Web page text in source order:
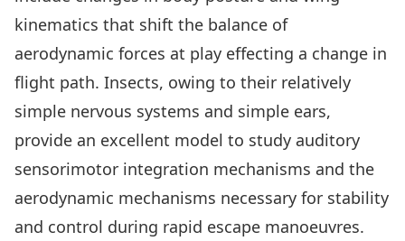
kinematics that shift the balance of
aerodynamic forces at play effecting a change in
flight path. Insects, owing to their relatively
simple nervous systems and simple ears,
provide an excellent model to study auditory
sensorimotor integration mechanisms and the
aerodynamic mechanisms necessary for stability
and control during rapid escape manoeuvres.